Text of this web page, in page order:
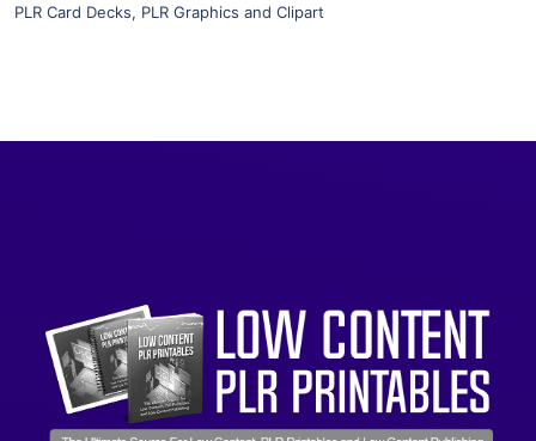
PLR Card Decks, PLR Graphics and Clipart